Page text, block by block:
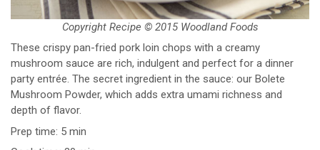
These crispy pan-fried pork loin chops with a creamy
mushroom sauce are rich, indulgent and perfect for a dinner
party entrée. The secret ingredient in the sauce: our Bolete
Mushroom Powder, which adds extra umami richness and
depth of flavor.
Prep time: 5 min
Copyright Recipe © 2015 Woodland Foods